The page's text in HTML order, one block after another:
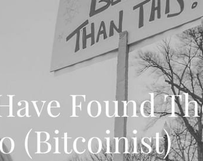
Found
(Bitcoinist)